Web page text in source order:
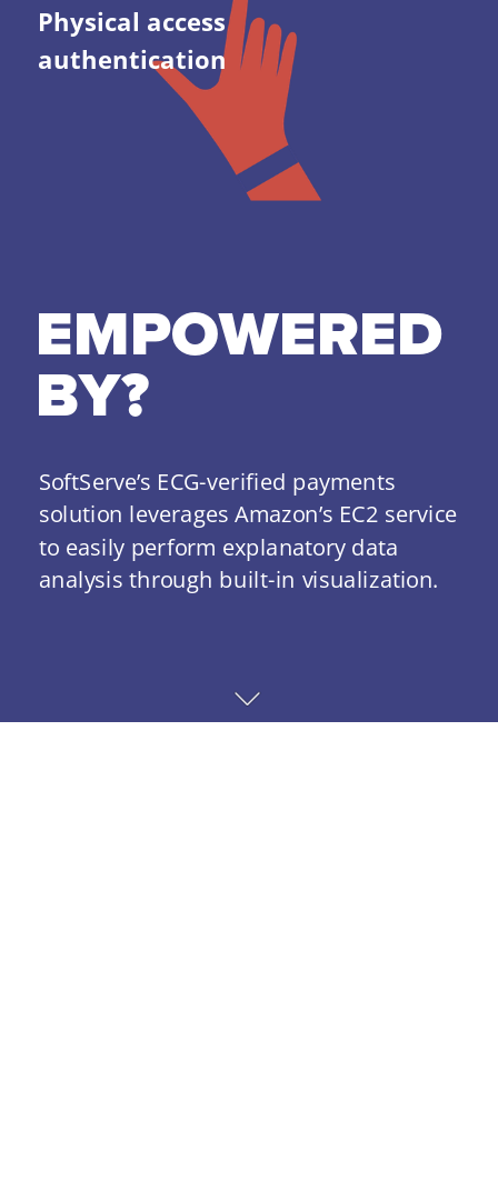
Physical access
authentication
EMPOWERED
BY?
SoftServe’s ECG-verified payments
solution leverages Amazon’s EC2 service
to easily perform explanatory data
analysis through built-in visualization.